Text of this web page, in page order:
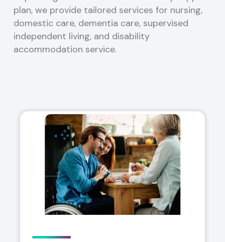
plan, we provide tailored services for nursing,
domestic care, dementia care, supervised
independent living, and disability
accommodation service.